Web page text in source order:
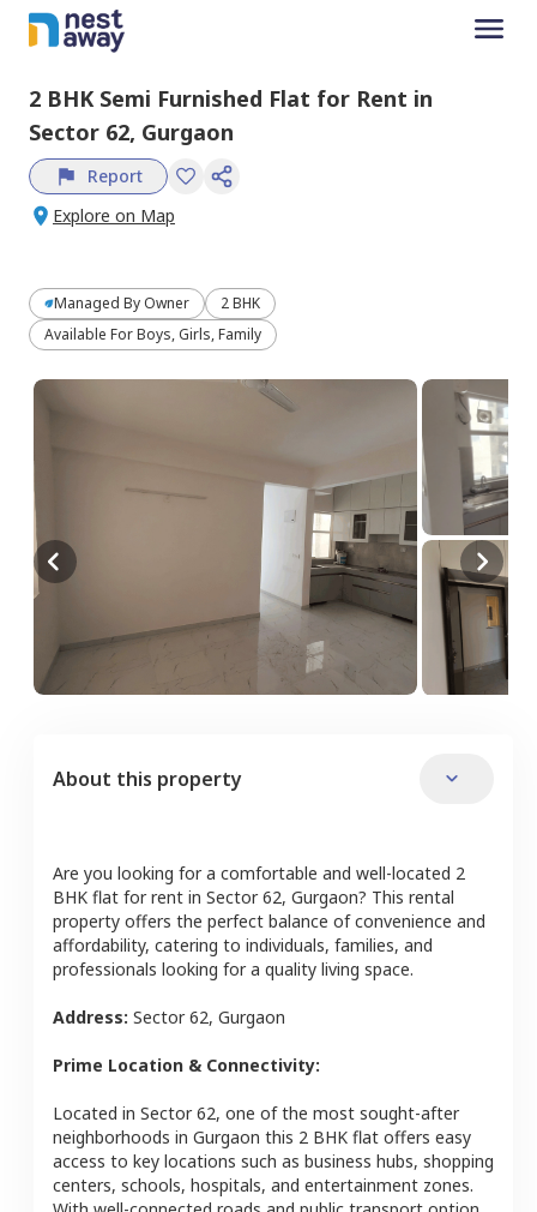
2 BHK Semi Furnished Flat for Rent in
Sector 62, Gurgaon
Report
Explore on Map
Managed By Owner
2 BHK
Available For Boys, Girls, Family
About this property
Are you looking for a comfortable and well-located 2
BHK flat for rent in Sector 62, Gurgaon? This rental
property offers the perfect balance of convenience and
affordability, catering to individuals, families, and
professionals looking for a quality living space.
Address: Sector 62, Gurgaon
Prime Location & Connectivity:
Located in Sector 62, one of the most sought-after
neighborhoods in Gurgaon this 2 BHK flat offers easy
access to key locations such as business hubs, shopping
centers, schools, hospitals, and entertainment zones.